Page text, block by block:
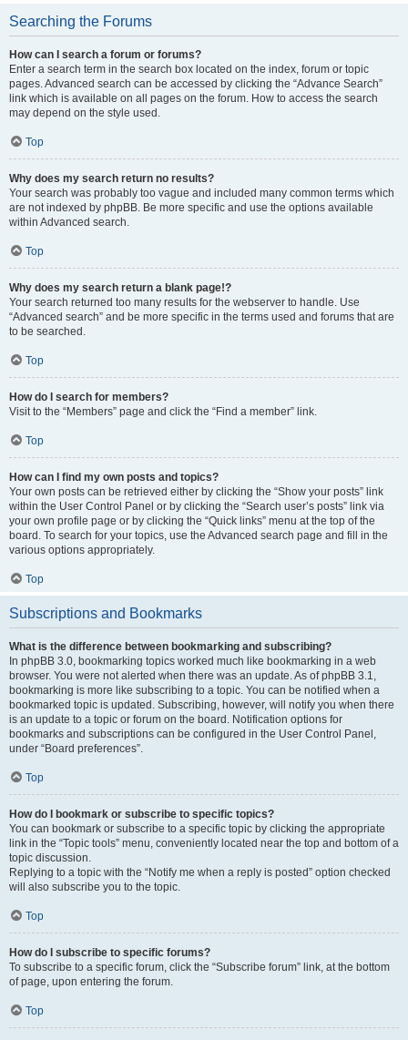
Searching the Forums
How can I search a forum or forums?
Enter a search term in the search box located on the index, forum or topic
pages. Advanced search can be accessed by clicking the “Advance Search”
link which is available on all pages on the forum. How to access the search
may depend on the style used.
Top
Why does my search return no results?
Your search was probably too vague and included many common terms which
are not indexed by phpBB. Be more specific and use the options available
within Advanced search.
Top
Why does my search return a blank page!?
Your search returned too many results for the webserver to handle. Use
“Advanced search” and be more specific in the terms used and forums that are
to be searched.
Top
How do I search for members?
Visit to the “Members” page and click the “Find a member” link.
Top
How can I find my own posts and topics?
Your own posts can be retrieved either by clicking the “Show your posts” link
within the User Control Panel or by clicking the “Search user’s posts” link via
your own profile page or by clicking the “Quick links” menu at the top of the
board. To search for your topics, use the Advanced search page and fill in the
various options appropriately.
Top
Subscriptions and Bookmarks
What is the difference between bookmarking and subscribing?
In phpBB 3.0, bookmarking topics worked much like bookmarking in a web
browser. You were not alerted when there was an update. As of phpBB 3.1,
bookmarking is more like subscribing to a topic. You can be notified when a
bookmarked topic is updated. Subscribing, however, will notify you when there
is an update to a topic or forum on the board. Notification options for
bookmarks and subscriptions can be configured in the User Control Panel,
under “Board preferences”.
Top
How do I bookmark or subscribe to specific topics?
You can bookmark or subscribe to a specific topic by clicking the appropriate
link in the “Topic tools” menu, conveniently located near the top and bottom of a
topic discussion.
Replying to a topic with the “Notify me when a reply is posted” option checked
will also subscribe you to the topic.
Top
How do I subscribe to specific forums?
To subscribe to a specific forum, click the “Subscribe forum” link, at the bottom
of page, upon entering the forum.
Top